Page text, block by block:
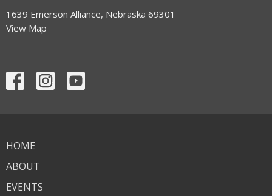
1639 Emerson Alliance, Nebraska 69301
View Map
HOME
ABOUT
EVENTS